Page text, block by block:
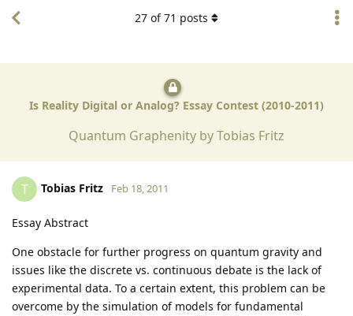
Is Reality Digital or Analog? Essay Contest (2010-2011)
Quantum Graphenity by Tobias Fritz
27 of71 posts
T Tobias Fritz Feb 18, 2011
Essay Abstract
One obstacle for further progress on quantum gravity and
issues like the discrete vs. continuous debate is the lack of
experimental data. To a certain extent, this problem can be
overcome by the simulation of models for fundamental